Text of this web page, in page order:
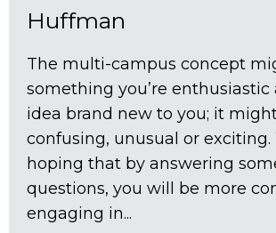
Huffman
The multi-campus concept
something you’re enthusiastic
idea brand new to you; it
confusing, unusual or exciting.
hoping that by answering
questions, you will be more
engaging in...